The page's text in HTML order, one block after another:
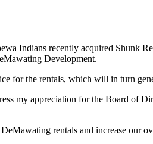
Indians recently acquired Shunk
Development.
for the rentals, which will in turn
my appreciation for the Board of
rentals and increase our